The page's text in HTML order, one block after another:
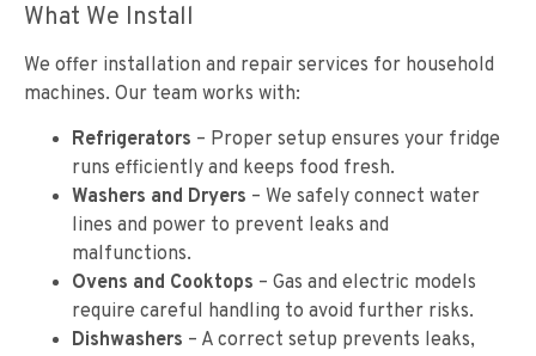
What We Install
We offer installation and repair services for household
machines. Our team works with:
Refrigerators – Proper setup ensures your fridge
runs efficiently and keeps food fresh.
Washers and Dryers – We safely connect water
lines and power to prevent leaks and
malfunctions.
Ovens and Cooktops – Gas and electric models
require careful handling to avoid further risks.
Dishwashers – A correct setup prevents leaks,